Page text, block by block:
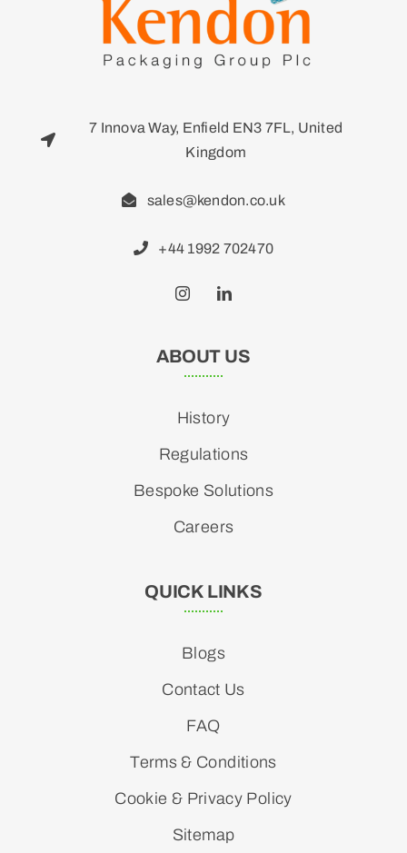
7 Innova Way, Enfield EN3 7FL, United
Kingdom
sales@kendon.co.uk
+44 1992 702470
ABOUT US
History
Regulations
Bespoke Solutions
Careers
QUICK LINKS
Blogs
Contact Us
FAQ
Terms & Conditions
Cookie & Privacy Policy
Sitemap